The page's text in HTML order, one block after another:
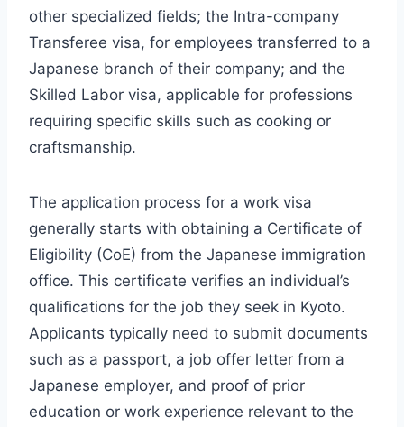
other specialized fields; the Intra-company
Transferee visa, for employees transferred to a
Japanese branch of their company; and the
Skilled Labor visa, applicable for professions
requiring specific skills such as cooking or
craftsmanship.
The application process for a work visa
generally starts with obtaining a Certificate of
Eligibility (CoE) from the Japanese immigration
office. This certificate verifies an individual’s
qualifications for the job they seek in Kyoto.
Applicants typically need to submit documents
such as a passport, a job offer letter from a
Japanese employer, and proof of prior
education or work experience relevant to the